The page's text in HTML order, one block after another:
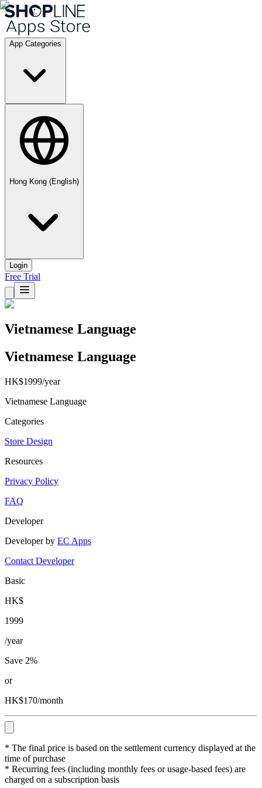
App Categories
Hong Kong (English)
Login
Free Trial
Vietnamese Language
Vietnamese Language
HK$1999/year
Vietnamese Language
Categories
Store Design
Resources
Privacy Policy
FAQ
Developer
Developer by EC Apps
Contact Developer
Basic
HK$
1999
/year
Save 2%
or
HK$170/month
* The final price is based on the settlement currency displayed at the
time of purchase
* Recurring fees (including monthly fees or usage-based fees) are
charged on a subscription basis